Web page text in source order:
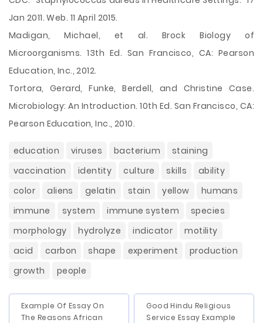
Jan 2011. Web. 11 April 2015.
Madigan, Michael, et al. Brock Biology of
Microorganisms. 13th Ed. San Francisco, CA: Pearson
Education, Inc., 2012.
Tortora, Gerard, Funke, Berdell, and Christine Case.
Microbiology: An Introduction. 10th Ed. San Francisco, CA:
Pearson Education, Inc., 2010.
education viruses bacterium
staining
vaccination
identity culture skills
ability
color
aliens gelatin stain yellow
humans
immune
system immune system
species
morphology
hydrolyze indicator
motility
acid
carbon shape experiment
production
growth
people
Example Of Essay On
The Reasons African
Good Hindu Religious
Service Essay Example